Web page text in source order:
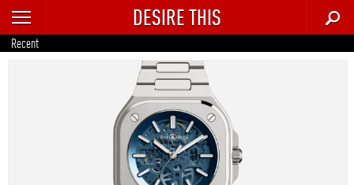
RECENT
TRENDING
DESIRE THIS
Recent